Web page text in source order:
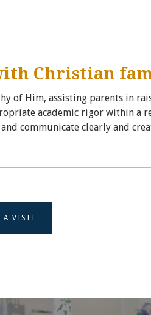
Christian
of Him, assisting parents in
academic rigor within a
communicate clearly and
A VISIT